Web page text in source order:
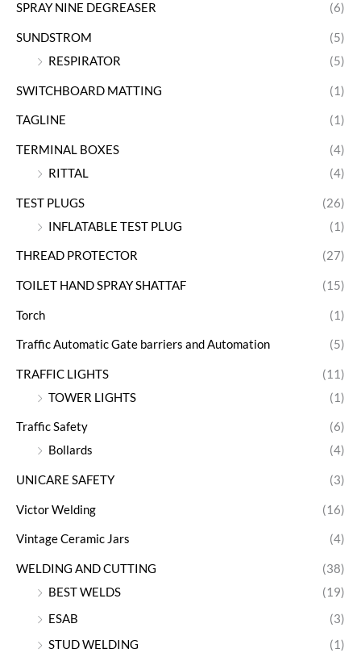
SPRAY NINE DEGREASER (6)
SUNDSTROM
(5)
RESPIRATOR
(5)
SWITCHBOARD MATTING (1)
TAGLINE (1)
TERMINAL BOXES
(4)
RITTAL
(4)
TEST PLUGS
(26)
INFLATABLE TEST PLUG
(1)
THREAD PROTECTOR (27)
TOILET HAND SPRAY SHATTAF (15)
Torch (1)
Traffic Automatic Gate barriers and Automation (5)
TRAFFIC LIGHTS
(11)
TOWER LIGHTS
(1)
Traffic Safety
(6)
Bollards
(4)
UNICARE SAFETY (3)
Victor Welding (16)
Vintage Ceramic Jars (4)
WELDING AND CUTTING
(38)
BEST WELDS
(19)
ESAB
(3)
STUD WELDING
(1)